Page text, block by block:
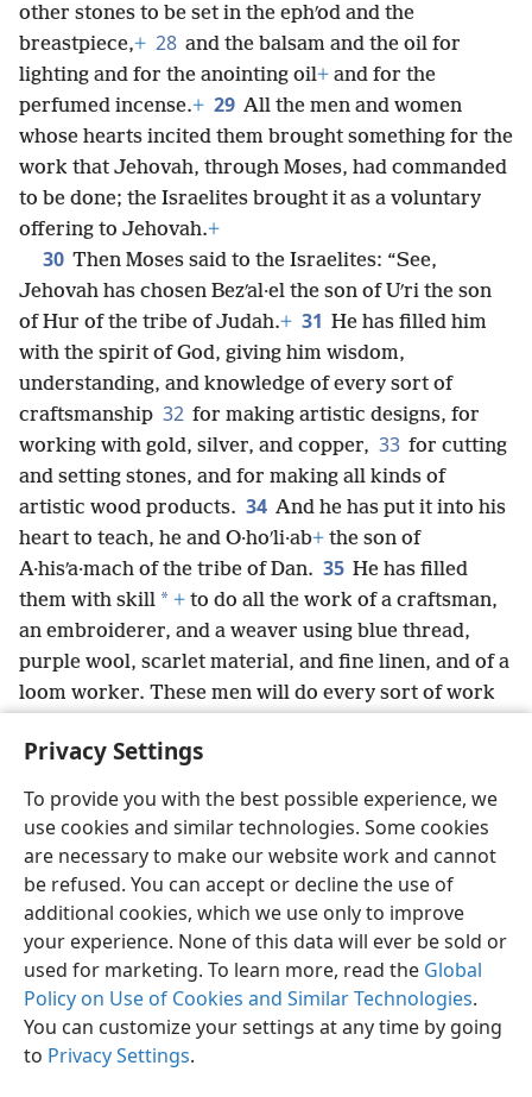
Privacy Settings
To provide you with the best possible experience, we
use cookies and similar technologies. Some cookies
are necessary to make our website work and cannot
be refused. You can accept or decline the use of
additional cookies, which we use only to improve
your experience. None of this data will ever be sold or
used for marketing. To learn more, read the Global
Policy on Use of Cookies and Similar Technologies.
You can customize your settings at any time by going
to Privacy Settings.
other stones to be set in the ephʹod and the
breastpiece,+ 28 and the balsam and the oil for
lighting and for the anointing oil+ and for the
perfumed incense.+ 29 All the men and women
whose hearts incited them brought something for the
work that Jehovah, through Moses, had commanded
to be done; the Israelites brought it as a voluntary
offering to Jehovah.+
30 Then Moses said to the Israelites: “See,
Jehovah has chosen Bezʹal·el the son of Uʹri the son
of Hur of the tribe of Judah.+ 31 He has filled him
with the spirit of God, giving him wisdom,
understanding, and knowledge of every sort of
craftsmanship 32 for making artistic designs, for
working with gold, silver, and copper, 33 for cutting
and setting stones, and for making all kinds of
artistic wood products. 34 And he has put it into his
heart to teach, he and O·hoʹli·ab+ the son of
A·hisʹa·mach of the tribe of Dan. 35 He has filled
them with skill * + to do all the work of a craftsman,
an embroiderer, and a weaver using blue thread,
purple wool, scarlet material, and fine linen, and of a
loom worker. These men will do every sort of work
English Share Preferences
Copyright© 2026 Watch Tower Bible and Tract Society of Pennsylvania
Terms of Use Privacy Policy Privacy Settings
JW.ORG
Log In